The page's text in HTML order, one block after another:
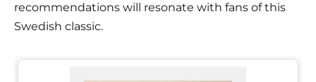
recommendations will resonate with fans of this
Swedish classic.